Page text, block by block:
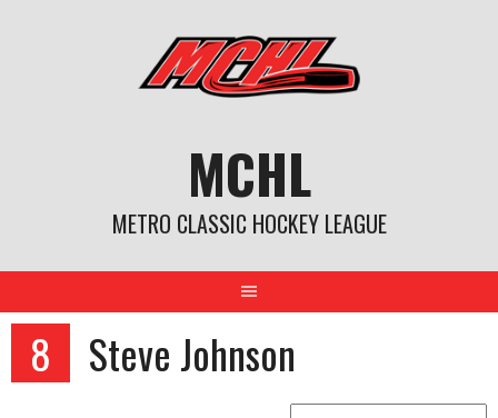
MCHL
METRO CLASSIC HOCKEY LEAGUE
8 Steve Johnson